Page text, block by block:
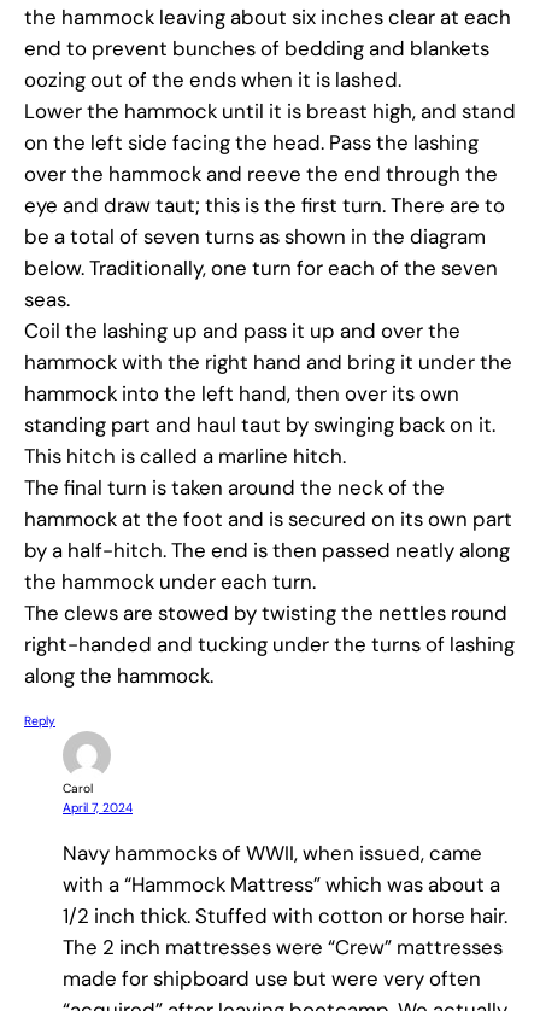
the hammock leaving about six inches clear at each
end to prevent bunches of bedding and blankets
oozing out of the ends when it is lashed.
Lower the hammock until it is breast high, and stand
on the left side facing the head. Pass the lashing
over the hammock and reeve the end through the
eye and draw taut; this is the first turn. There are to
be a total of seven turns as shown in the diagram
below. Traditionally, one turn for each of the seven
seas.
Coil the lashing up and pass it up and over the
hammock with the right hand and bring it under the
hammock into the left hand, then over its own
standing part and haul taut by swinging back on it.
This hitch is called a marline hitch.
The final turn is taken around the neck of the
hammock at the foot and is secured on its own part
by a half-hitch. The end is then passed neatly along
the hammock under each turn.
The clews are stowed by twisting the nettles round
right-handed and tucking under the turns of lashing
along the hammock.
Reply
Carol
April 7, 2024
Navy hammocks of WWII, when issued, came
with a “Hammock Mattress” which was about a
1/2 inch thick. Stuffed with cotton or horse hair.
The 2 inch mattresses were “Crew” mattresses
made for shipboard use but were very often